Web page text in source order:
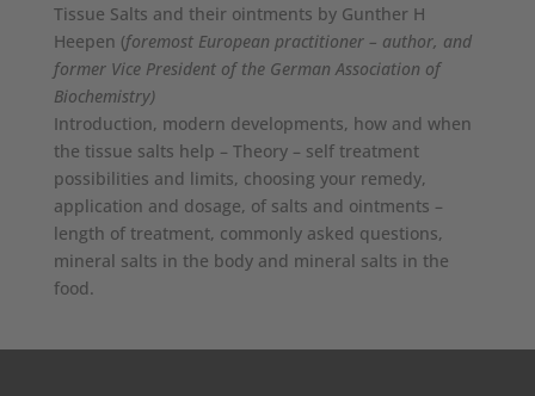
Tissue Salts and their ointments by Gunther H
Heepen (foremost European practitioner – author, and
former Vice President of the German Association of
Biochemistry)
Introduction, modern developments, how and when
the tissue salts help – Theory – self treatment
possibilities and limits, choosing your remedy,
application and dosage, of salts and ointments –
length of treatment, commonly asked questions,
mineral salts in the body and mineral salts in the
food.